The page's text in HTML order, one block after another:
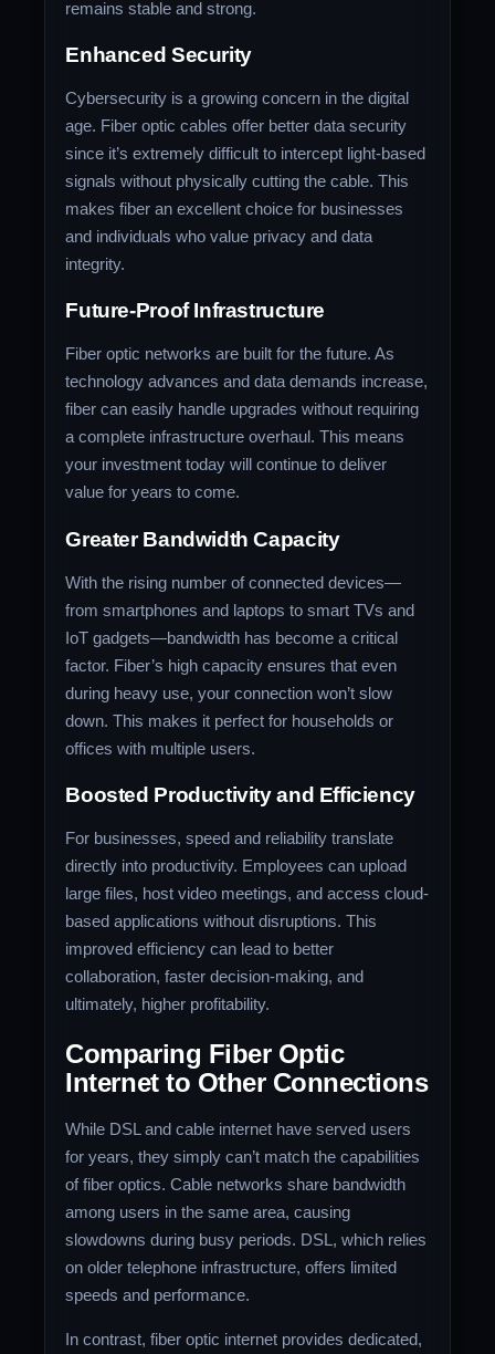
remains stable and strong.
Enhanced Security
Cybersecurity is a growing concern in the digital
age. Fiber optic cables offer better data security
since it’s extremely difficult to intercept light-based
signals without physically cutting the cable. This
makes fiber an excellent choice for businesses
and individuals who value privacy and data
integrity.
Future-Proof Infrastructure
Fiber optic networks are built for the future. As
technology advances and data demands increase,
fiber can easily handle upgrades without requiring
a complete infrastructure overhaul. This means
your investment today will continue to deliver
value for years to come.
Greater Bandwidth Capacity
With the rising number of connected devices—
from smartphones and laptops to smart TVs and
IoT gadgets—bandwidth has become a critical
factor. Fiber’s high capacity ensures that even
during heavy use, your connection won’t slow
down. This makes it perfect for households or
offices with multiple users.
Boosted Productivity and Efficiency
For businesses, speed and reliability translate
directly into productivity. Employees can upload
large files, host video meetings, and access cloud-
based applications without disruptions. This
improved efficiency can lead to better
collaboration, faster decision-making, and
ultimately, higher profitability.
Comparing Fiber Optic
Internet to Other Connections
While DSL and cable internet have served users
for years, they simply can’t match the capabilities
of fiber optics. Cable networks share bandwidth
among users in the same area, causing
slowdowns during busy periods. DSL, which relies
on older telephone infrastructure, offers limited
speeds and performance.
In contrast, fiber optic internet provides dedicated,